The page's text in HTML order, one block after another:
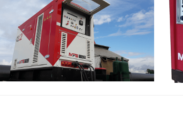
MFG: ENGINE DRIVEN
GENERATORS
SINGLE PHASE ENGINE-DRIVEN
GENERATORS.